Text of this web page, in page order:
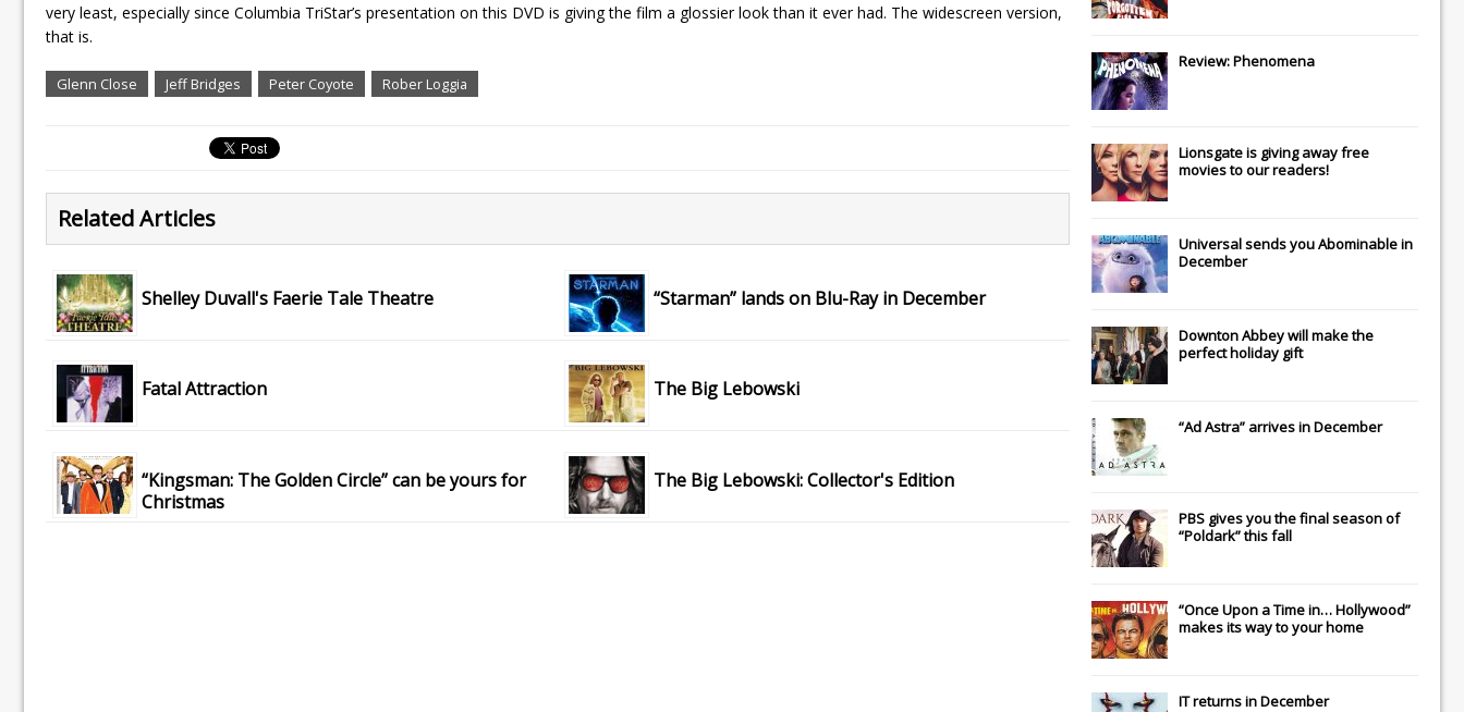
very least, especially since Columbia TriStar’s presentation on this DVD is giving the film a glossier look than it ever had. The widescreen version,
that is.
Glenn Close Jeff Bridges Peter Coyote Rober Loggia
Related Articles
Shelley Duvall's Faerie Tale Theatre “Starman” lands on Blu-Ray in December
Fatal Attraction The Big Lebowski
“Kingsman: The Golden Circle” can be yours for
Christmas
The Big Lebowski: Collector's Edition
Review: Phenomena
Lionsgateis giving away free
movies to our readers!
Universalsends youAbominablein
December
Downton Abbeywill make the
perfect holiday gift
“Ad Astra” arrives in December
PBS gives you the final season of
“Poldark” this fall
“Once Upon a Time in… Hollywood”
makes its way to your home
ITreturns in December